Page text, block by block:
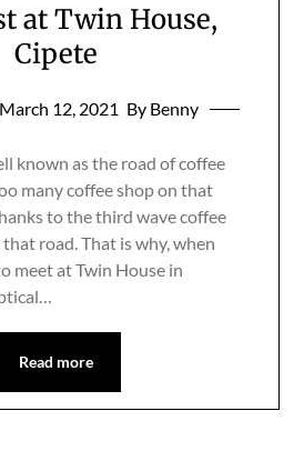
at Twin House,
Cipete
March 12, 2021 By Benny
known as the road of coffee
many coffee shop on that
to the third wave coffee
road. That is why, when
meet at Twin House in
Read more